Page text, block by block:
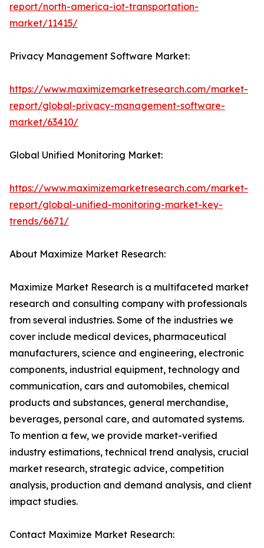
report/north-america-iot-transportation-
market/11415/
Privacy Management Software Market:
https://www.maximizemarketresearch.com/market-
report/global-privacy-management-software-
market/63410/
Global Unified Monitoring Market:
https://www.maximizemarketresearch.com/market-
report/global-unified-monitoring-market-key-
trends/6671/
About Maximize Market Research:
Maximize Market Research is a multifaceted market
research and consulting company with professionals
from several industries. Some of the industries we
cover include medical devices, pharmaceutical
manufacturers, science and engineering, electronic
components, industrial equipment, technology and
communication, cars and automobiles, chemical
products and substances, general merchandise,
beverages, personal care, and automated systems.
To mention a few, we provide market-verified
industry estimations, technical trend analysis, crucial
market research, strategic advice, competition
analysis, production and demand analysis, and client
impact studies.
Contact Maximize Market Research: